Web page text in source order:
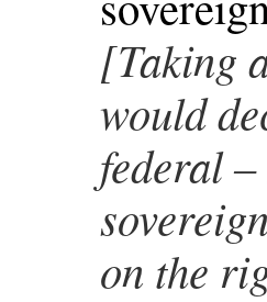
[Taking
would
federal
on the